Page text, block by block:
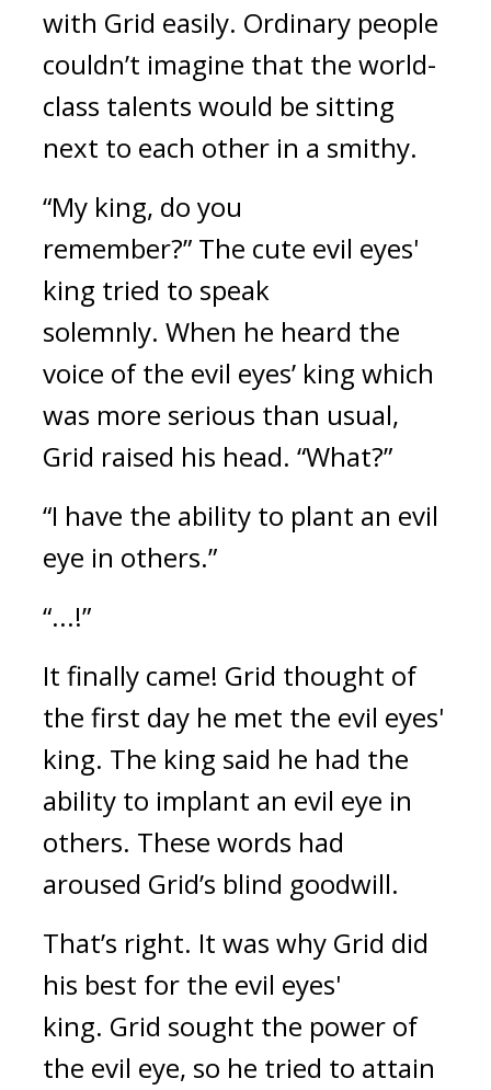
with Grid easily. Ordinary people
couldn’t imagine that the world-
class talents would be sitting
next to each other in a smithy.
“My king, do you
remember?” The cute evil eyes'
king tried to speak
solemnly. When he heard the
voice of the evil eyes’ king which
was more serious than usual,
Grid raised his head. “What?”
“I have the ability to plant an evil
eye in others.”
“...!”
It finally came! Grid thought of
the first day he met the evil eyes'
king. The king said he had the
ability to implant an evil eye in
others. These words had
aroused Grid’s blind goodwill.
That’s right. It was why Grid did
his best for the evil eyes'
king. Grid sought the power of
the evil eye, so he tried to attain